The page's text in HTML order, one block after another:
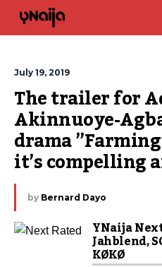
July 19, 2019
The trailer for
Akinnuoye-
drama
it’s compelling
by Bernard Dayo
YNaija
Jahblend,
KØKØ